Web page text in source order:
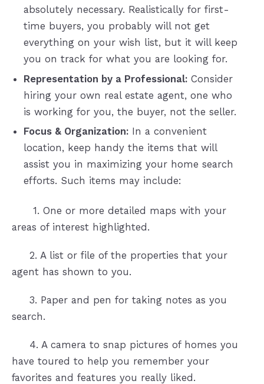
absolutely necessary. Realistically for first-
time buyers, you probably will not get
everything on your wish list, but it will keep
you on track for what you are looking for.
Representation by a Professional:Consider
hiring your own real estate agent, one who
is working for you, the buyer, not the seller.
Focus & Organization:In a convenient
location, keep handy the items that will
assist you in maximizing your home search
efforts. Such items may include:
1. One or more detailed maps with your
areas of interest highlighted.
2. A list or file of the properties that your
agent has shown to you.
3. Paper and pen for taking notes as you
search.
4. A camera to snap pictures of homes you
have toured to help you remember your
favorites and features you really liked.